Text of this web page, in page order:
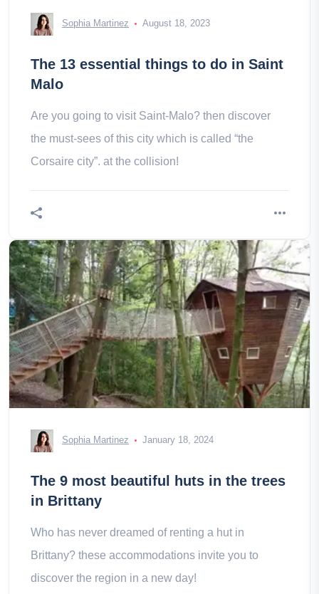
Sophia Martinez August 18, 2023
The 13 essential things to do in Saint
Malo
Are you going to visit Saint-Malo? then discover
the must-sees of this city which is called “the
Corsaire city”. at the collision!
Sophia Martinez January 18, 2024
The 9 most beautiful huts in the trees
in Brittany
Who has never dreamed of renting a hut in
Brittany? these accommodations invite you to
discover the region in a new day!